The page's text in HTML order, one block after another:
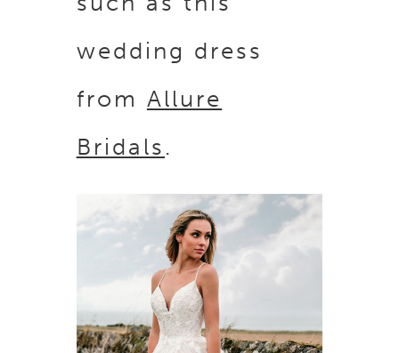
wedding dress
from Allure
Bridals.